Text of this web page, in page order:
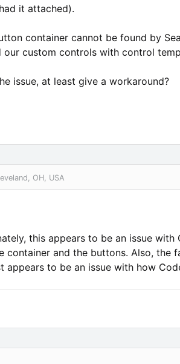
it attached).
container cannot be found by
custom controls with control
issue, at least give a workaround?
OH, USA
this appears to be an issue
and the buttons. Also, the
to be an issue with how